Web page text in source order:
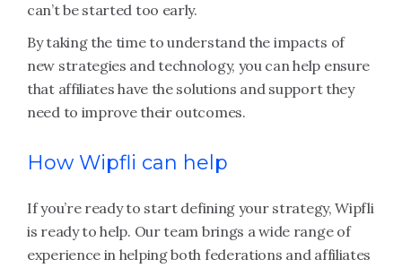
can’t be started too early.
By taking the time to understand the impacts of
new strategies and technology, you can help ensure
that affiliates have the solutions and support they
need to improve their outcomes.
How Wipfli can help
If you’re ready to start defining your strategy, Wipfli
is ready to help. Our team brings a wide range of
experience in helping both federations and affiliates